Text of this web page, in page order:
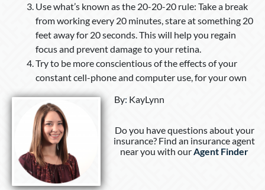
Use what’s known as the 20-20-20 rule: Take a break
from working every 20 minutes, stare at something 20
feet away for 20 seconds. This will help you regain
focus and prevent damage to your retina.
Try to be more conscientious of the effects of your
constant cell-phone and computer use, for your own
By: KayLynn
Do you have questions about your
insurance? Find an insurance agent
near you with ourAgent Finder